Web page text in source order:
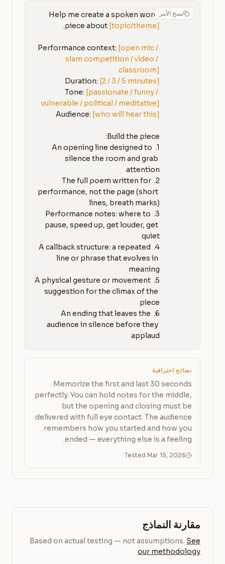
نسخ الأمر
Help me create a spoken word
piece about [topic/theme]
Performance context: [open mic /
slam competition / video /
classroom]
Duration: [2 / 3 / 5 minutes]
Tone: [passionate / funny /
vulnerable / political / meditative]
Audience: [who will hear this]
1. An opening line designed to
silence the room and grab
2. The full poem written for
performance, not the page (short
3. Performance notes: where to
pause, speed up, get louder, get
4. A callback structure: a repeated
line or phrase that evolves in
5. A physical gesture or movement
suggestion for the climax of the
6. An ending that leaves the
audience in silence before they
applaud
نصائح احترافية
Memorize the first and last 30 seconds
perfectly. You can hold notes for the middle,
but the opening and closing must be
delivered with full eye contact. The audience
remembers how you started and how you
ended — everything else is a feeling.
Tested Mar 15, 2026
مقارنة النماذج
Based on actual testing — not assumptions. See
our methodology